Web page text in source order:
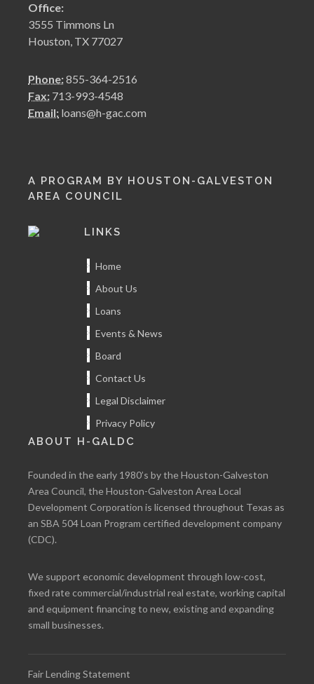
Office:
3555 Timmons Ln
Houston, TX 77027
Phone:855-364-2516
Fax: 713-993-4548
Email: loans@h-gac.com
A PROGRAM BY HOUSTON-GALVESTON
AREA COUNCIL
LINKS
Home
About Us
Loans
Events & News
Board
Contact Us
Legal Disclaimer
Privacy Policy
ABOUT H-GALDC
Founded in the early 1980’s by the Houston-Galveston
Area Council, the Houston-Galveston Area Local
Development Corporation is licensed throughout Texas as
an SBA 504 Loan Program certified development company
(CDC).
We support economic development through low-cost,
fixed rate commercial/industrial real estate, working capital
and equipment financing to new, existing and expanding
small businesses.
Fair Lending Statement